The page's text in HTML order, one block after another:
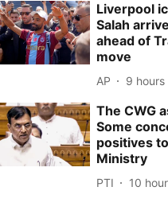
Liverpool
Salah
ahead of
move
AP 9 hours
The CWG
Some
positives
Ministry
PTI 10